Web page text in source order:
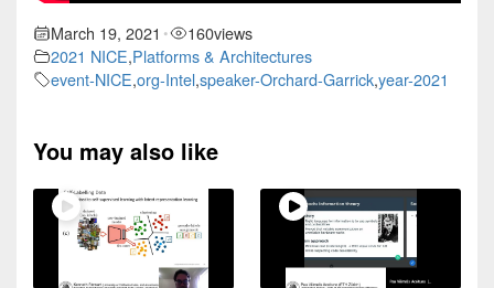
March 19, 2021 • 160views
2021 NICE,Platforms & Architectures
event-NICE,org-Intel,speaker-Orchard-Garrick,year-2021
You may also like